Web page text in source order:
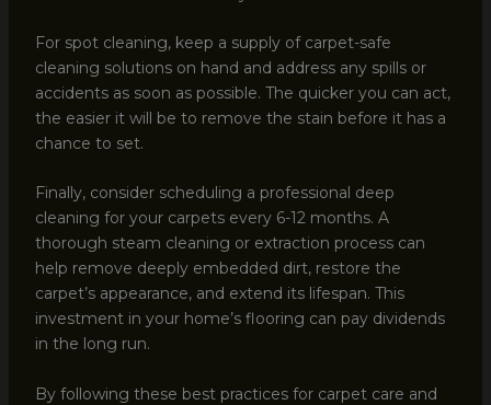
For spot cleaning, keep a supply of carpet-safe
cleaning solutions on hand and address any spills or
accidents as soon as possible. The quicker you can act,
the easier it will be to remove the stain before it has a
chance to set.
Finally, consider scheduling a professional deep
cleaning for your carpets every 6-12 months. A
thorough steam cleaning or extraction process can
help remove deeply embedded dirt, restore the
carpet’s appearance, and extend its lifespan. This
investment in your home’s flooring can pay dividends
in the long run.
By following these best practices for carpet care and